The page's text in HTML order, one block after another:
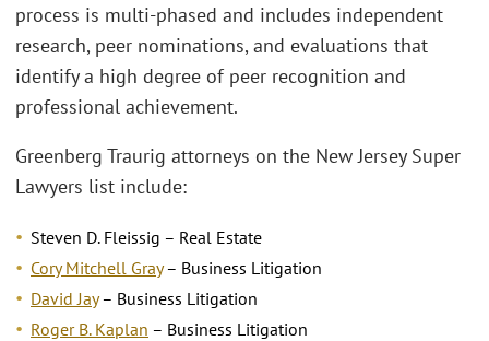
process is multi-phased and includes independent
research, peer nominations, and evaluations that
identify a high degree of peer recognition and
professional achievement.
Greenberg Traurig attorneys on the New Jersey Super
Lawyers list include:
Steven D. Fleissig – Real Estate
Cory Mitchell Gray– Business Litigation
David Jay– Business Litigation
Roger B. Kaplan – Business Litigation